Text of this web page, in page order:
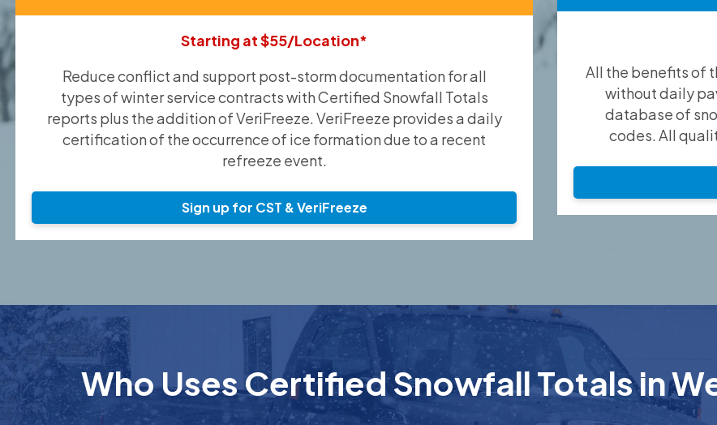
Starting at $55/Location*
Reduce conflict and support post-storm documentation for all
types of winter service contracts with Certified Snowfall Totals
reports plus the addition of VeriFreeze. VeriFreeze provides a daily
certification of the occurrence of ice formation due to a recent
refreeze event.
Sign up for CST & VeriFreeze
All the benefits of
without daily
database of
codes. All
Who Uses Certified Snowfall Totals in